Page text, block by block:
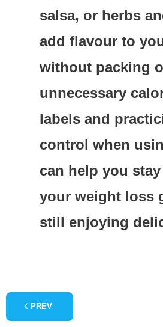
salsa, or herbs
add flavour to
without packing
unnecessary
labels and
control when
can help you
your weight loss
still enjoying
PREV